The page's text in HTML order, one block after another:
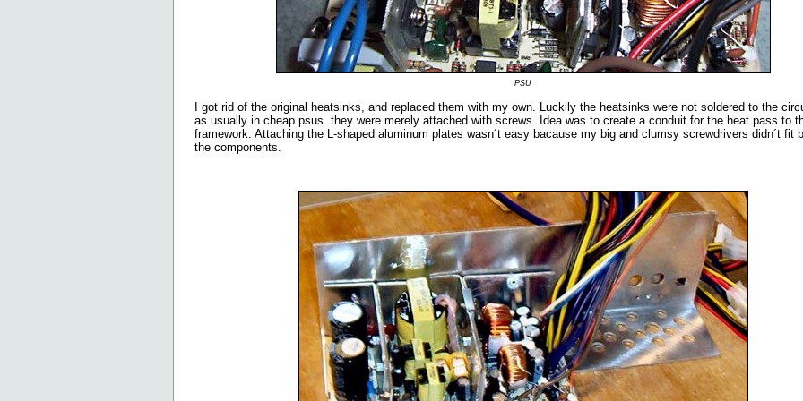
PSU
I got rid of the original heatsinks, and replaced them with my own. Luckily the heatsinks were not soldered to the
as usually in cheap psus. they were merely attached with screws. Idea was to create a conduit for the heat pass to
framework. Attaching the L-shaped aluminum plates wasn´t easy bacause my big and clumsy screwdrivers didn´t fit
the components.